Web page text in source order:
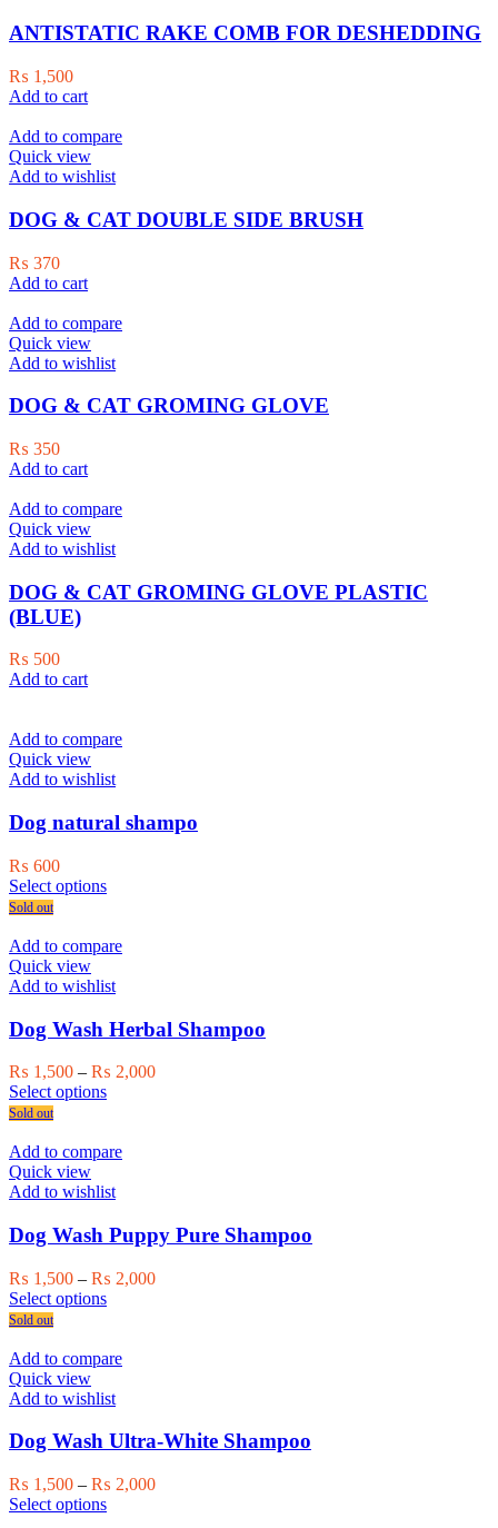
ANTISTATIC RAKE COMB FOR DESHEDDING
₨ 1,500
Add to cart
Add to compare
Quick view
Add to wishlist
DOG & CAT DOUBLE SIDE BRUSH
₨ 370
Add to cart
Add to compare
Quick view
Add to wishlist
DOG & CAT GROMING GLOVE
₨ 350
Add to cart
Add to compare
Quick view
Add to wishlist
DOG & CAT GROMING GLOVE PLASTIC
(BLUE)
₨ 500
Add to cart
Add to compare
Quick view
Add to wishlist
Dog natural shampo
₨ 600
Select optionsThis
multiple
The
may
be
chosen
on
the
page
Sold out
Add to compare
Quick view
Add to wishlist
Dog Wash Herbal Shampoo
₨ 1,500 – ₨ 2,000Price
Select optionsThis
multiple
The
may
be
chosen
on
the
Sold out
Add to compare
Quick view
Add to wishlist
Dog Wash Puppy Pure Shampoo
₨ 1,500 – ₨ 2,000Price
Select optionsThis
multiple
The
may
chosen
on
the
Sold out
Add to compare
Quick view
Add to wishlist
Dog Wash Ultra-White Shampoo
₨ 1,500 – ₨ 2,000Price
Select optionsThis